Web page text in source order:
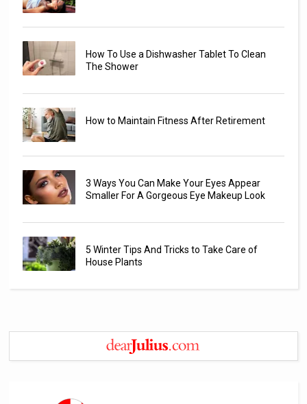
How To Use a Dishwasher Tablet To Clean
The Shower
How to Maintain Fitness After Retirement
3 Ways You Can Make Your Eyes Appear
Smaller For A Gorgeous Eye Makeup Look
5 Winter Tips And Tricks to Take Care of
House Plants